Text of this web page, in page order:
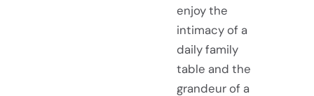
enjoy the
intimacy of a
daily family
table and the
grandeur of a